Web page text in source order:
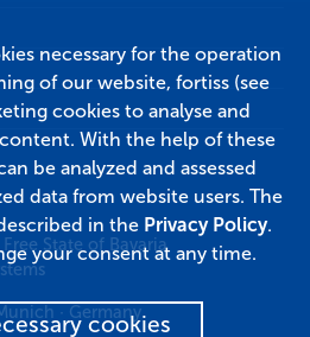
State of Bavaria
· Germany
necessary for the operation
of our website, fortiss (see
cookies to analyse and
With the help of these
be analyzed and assessed
data from website users. The
in the Privacy Policy.
your consent at any time.
cookies